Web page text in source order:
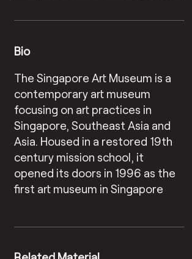
Bio
The Singapore Art Museum is a
contemporary art museum
focusing on art practices in
Singapore, Southeast Asia and
Asia. Housed in a restored 19th
century mission school, it
opened its doors in 1996 as the
first art museum in Singapore